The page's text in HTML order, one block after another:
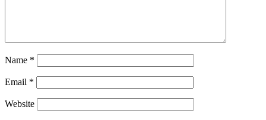
Name *
Email *
Website